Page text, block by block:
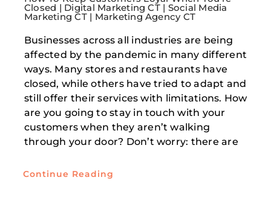
Closed | Digital Marketing CT | Social Media
Marketing CT | Marketing Agency CT
Businesses across all industries are being
affected by the pandemic in many different
ways. Many stores and restaurants have
closed, while others have tried to adapt and
still offer their services with limitations. How
are you going to stay in touch with your
customers when they aren’t walking
through your door? Don’t worry: there are
Continue Reading